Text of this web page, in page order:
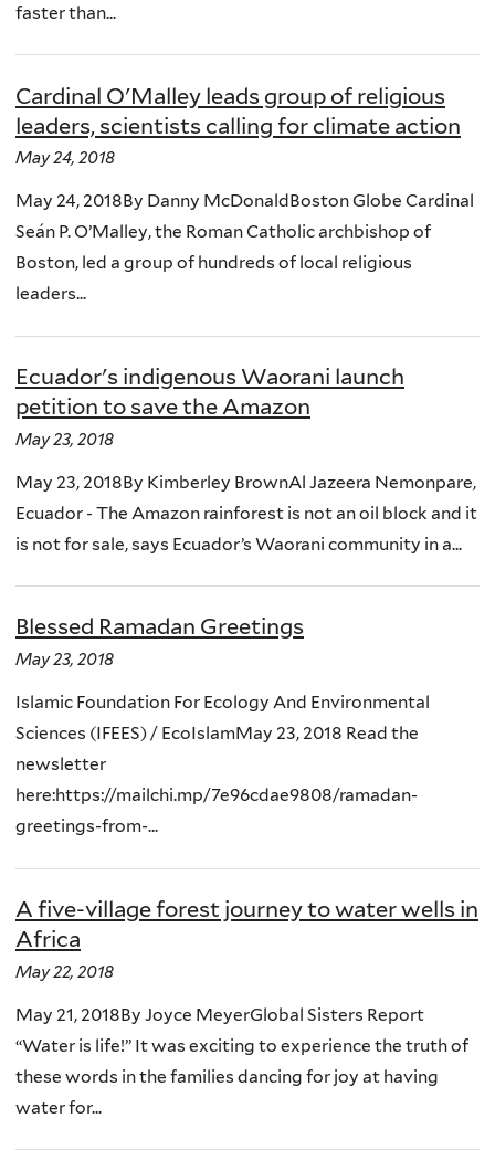
faster than...
Cardinal O'Malley leads group of religious
leaders, scientists calling for climate action
May 24, 2018
May 24, 2018By Danny McDonaldBoston Globe Cardinal
Seán P. O’Malley, the Roman Catholic archbishop of
Boston, led a group of hundreds of local religious
leaders...
Ecuador's indigenous Waorani launch
petition to save the Amazon
May 23, 2018
May 23, 2018By Kimberley BrownAl Jazeera Nemonpare,
Ecuador - The Amazon rainforest is not an oil block and it
is not for sale, says Ecuador’s Waorani community in a...
Blessed Ramadan Greetings
May 23, 2018
Islamic Foundation For Ecology And Environmental
Sciences (IFEES) / EcoIslamMay 23, 2018 Read the
newsletter
here:https://mailchi.mp/7e96cdae9808/ramadan-
greetings-from-...
A five-village forest journey to water wells in
Africa
May 22, 2018
May 21, 2018By Joyce MeyerGlobal Sisters Report
“Water is life!” It was exciting to experience the truth of
these words in the families dancing for joy at having
water for...